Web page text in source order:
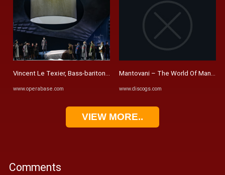
Vincent Le Texier, Bass-baritone - Performances, Videos and ...
www.operabase.com
Mantovani – The World Of
www.discogs.com
VIEW MORE..
Comments